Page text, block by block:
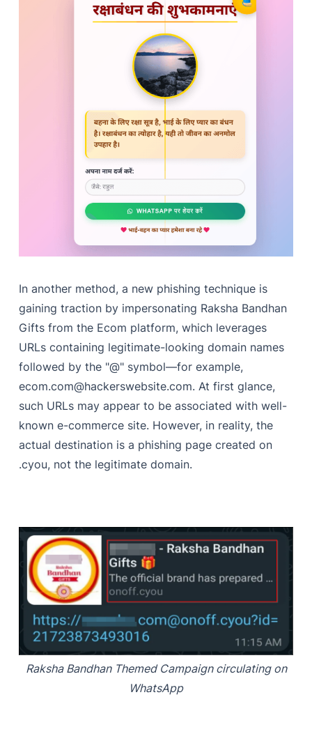
In another method, a new phishing technique is
gaining traction by impersonating Raksha Bandhan
Gifts from the Ecom platform, which leverages
URLs containing legitimate-looking domain names
followed by the "@" symbol—for example,
ecom.com@hackerswebsite.com. At first glance,
such URLs may appear to be associated with well-
known e-commerce site. However, in reality, the
actual destination is a phishing page created on
.cyou, not the legitimate domain.
Raksha Bandhan Themed Campaign circulating on
WhatsApp